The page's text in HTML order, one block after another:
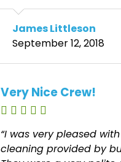
James Littleson
September 12, 2018
Very Nice Crew!
“I was very pleased
cleaning provided by